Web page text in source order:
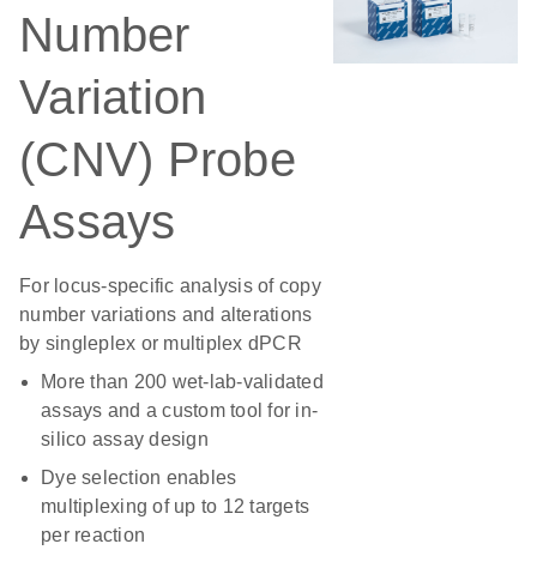
Number
Variation
(CNV) Probe
Assays
For locus-specific analysis of copy
number variations and alterations
by singleplex or multiplex dPCR
More than 200 wet-lab-validated
assays and a custom tool for in-
silico assay design
Dye selection enables
multiplexing of up to 12 targets
per reaction